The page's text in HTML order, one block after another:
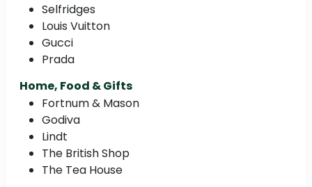
Selfridges
Louis Vuitton
Gucci
Prada
Home, Food & Gifts
Fortnum & Mason
Godiva
Lindt
The British Shop
The Tea House